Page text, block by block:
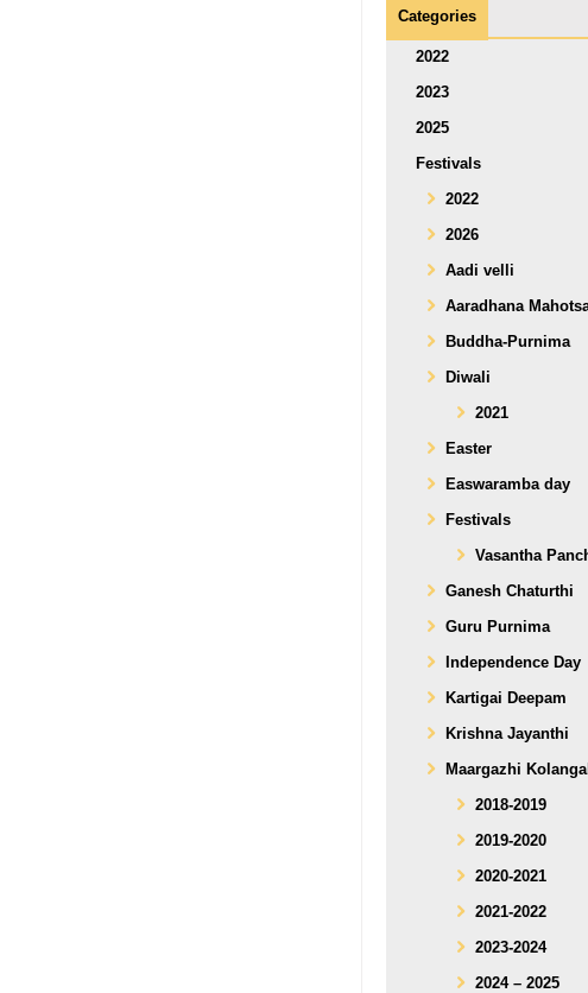
Categories
2022
2023
2025
Festivals
2022
2026
Aadi velli
Aaradhana
Buddha-Purnima
Diwali
2021
Easter
Easwaramba day
Festivals
Vasantha
Ganesh Chaturthi
Guru Purnima
Independence Day
Kartigai Deepam
Krishna Jayanthi
Maargazhi Kolangal
2018-2019
2019-2020
2020-2021
2021-2022
2023-2024
2024 – 2025